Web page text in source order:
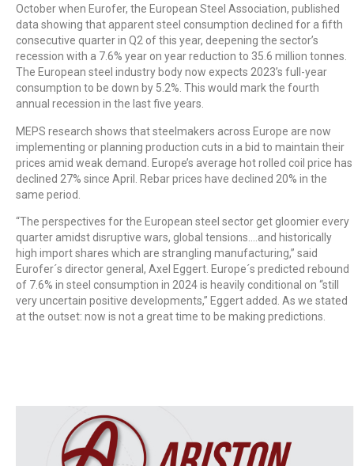
October when Eurofer, the European Steel Association, published
data showing that apparent steel consumption declined for a fifth
consecutive quarter in Q2 of this year, deepening the sector’s
recession with a 7.6% year on year reduction to 35.6 million tonnes.
The European steel industry body now expects 2023’s full-year
consumption to be down by 5.2%. This would mark the fourth
annual recession in the last five years.
MEPS research shows that steelmakers across Europe are now
implementing or planning production cuts in a bid to maintain their
prices amid weak demand. Europe’s average hot rolled coil price has
declined 27% since April. Rebar prices have declined 20% in the
same period.
“The perspectives for the European steel sector get gloomier every
quarter amidst disruptive wars, global tensions….and historically
high import shares which are strangling manufacturing,” said
Eurofer´s director general, Axel Eggert. Europe´s predicted rebound
of 7.6% in steel consumption in 2024 is heavily conditional on “still
very uncertain positive developments,” Eggert added. As we stated
at the outset: now is not a great time to be making predictions.